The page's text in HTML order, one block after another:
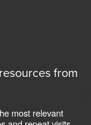
from
most relevant